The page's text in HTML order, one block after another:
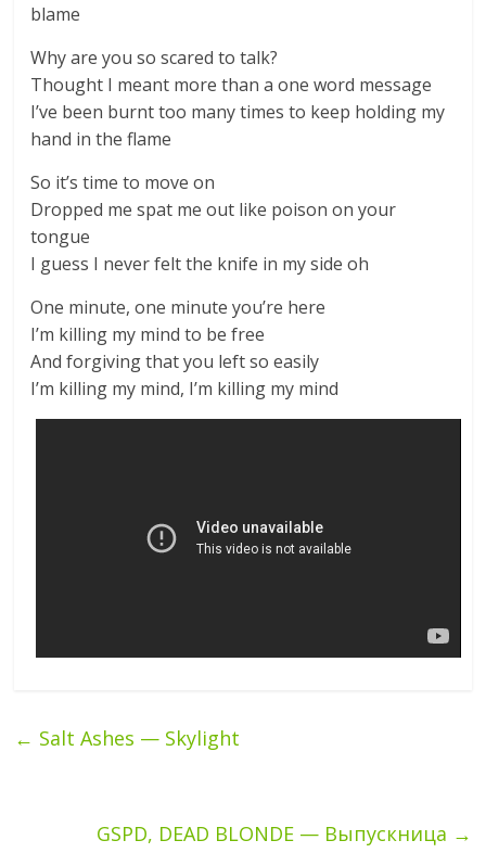
blame
Why are you so scared to talk?
Thought I meant more than a one word message
I’ve been burnt too many times to keep holding my
hand in the flame
So it’s time to move on
Dropped me spat me out like poison on your
tongue
I guess I never felt the knife in my side oh
One minute, one minute you’re here
I’m killing my mind to be free
And forgiving that you left so easily
I’m killing my mind, I’m killing my mind
← Salt Ashes — Skylight
GSPD, DEAD BLONDE — Выпускница →